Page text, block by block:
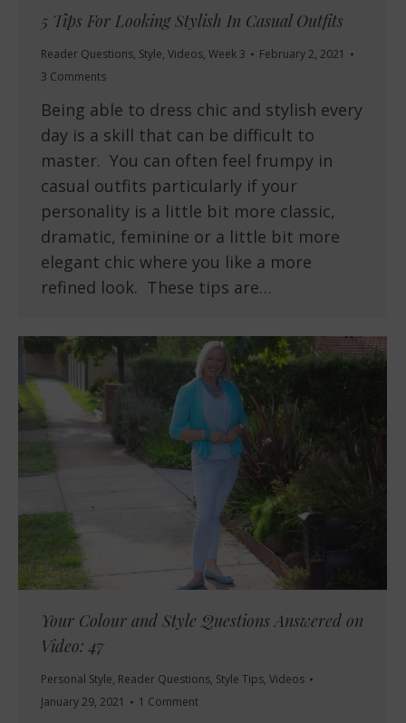
5 Tips For Looking Stylish In Casual Outfits
Reader Questions, Style, Videos, Week 3
February 2, 2021
3 Comments
Being able to dress chic and stylish every
day is a skill that can be difficult to
master. You can often feel frumpy in
casual outfits particularly if your
personality is a little bit more classic,
dramatic, feminine or a little bit more
elegant chic where you like a more
refined look. These tips are…
Your Colour and Style Questions Answered on
Video: 47
Personal Style, Reader Questions, Style Tips, Videos
January 29, 2021
1 Comment